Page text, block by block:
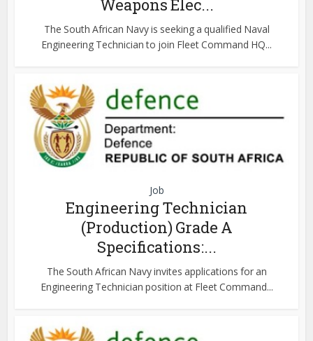
Weapons Elec...
The South African Navy is seeking a qualified Naval
Engineering Technician to join Fleet Command HQ...
Job
Engineering Technician
(Production) Grade A
Specifications:...
The South African Navy invites applications for an
Engineering Technician position at Fleet Command...